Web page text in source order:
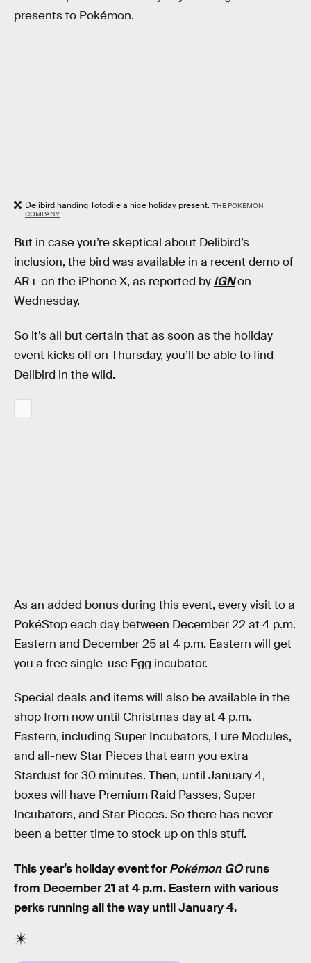
presents to Pokémon.
Delibird handing Totodile a nice holiday present. THE POKÉMON
COMPANY
But in case you’re skeptical about Delibird’s
inclusion, the bird was available in a recent demo of
AR+ on the iPhone X, as reported by IGNon
Wednesday.
So it’s all but certain that as soon as the holiday
event kicks off on Thursday, you’ll be able to find
Delibird in the wild.
As an added bonus during this event, every visit to a
PokéStop each day between December 22 at 4 p.m.
Eastern and December 25 at 4 p.m. Eastern will get
you a free single-use Egg incubator.
Special deals and items will also be available in the
shop from now until Christmas day at 4 p.m.
Eastern, including Super Incubators, Lure Modules,
and all-new Star Pieces that earn you extra
Stardust for 30 minutes. Then, until January 4,
boxes will have Premium Raid Passes, Super
Incubators, and Star Pieces. So there has never
been a better time to stock up on this stuff.
This year’s holiday event forPokémon GOruns
from December 21 at 4 p.m. Eastern with various
perks running all the way until January 4.